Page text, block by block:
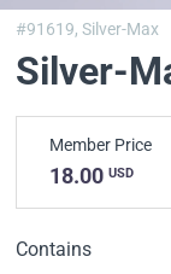
#91619,Silver-Max
Silver-
Member Price
18.00 USD
Contains